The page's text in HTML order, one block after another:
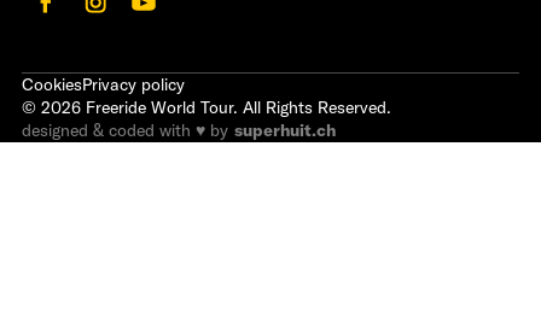
CookiesPrivacy policy
© 2026 Freeride World Tour. All Rights Reserved.
designed & coded with ♥ by superhuit.ch